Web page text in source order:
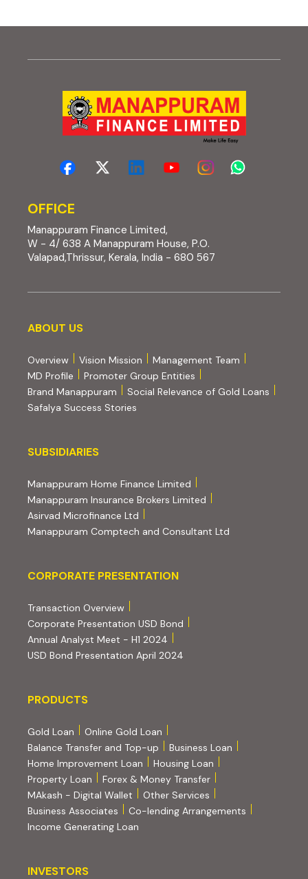
OFFICE
Manappuram Finance Limited,
W - 4/ 638 A Manappuram House, P.O.
Valapad,Thrissur, Kerala, India - 680 567
About us
ABOUT US
Overview Vision Mission
Management Team
MD Profile
Promoter Group Entities
Brand Manappuram
Social Relevance of Gold Loans
Safalya Success Stories
Subsidiaries
SUBSIDIARIES
Manappuram Home Finance Limited
Manappuram Insurance Brokers Limited
Asirvad Microfinance Ltd
Manappuram Comptech and Consultant Ltd
Corporate Presentation
CORPORATE PRESENTATION
Transaction Overview(PDF, opens in new tab)
Corporate Presentation USD Bond
Annual Analyst Meet - H1 2024
USD Bond Presentation April 2024
PRODUCTS
PRODUCTS
Gold Loan
Online Gold Loan
Balance Transfer and Top-up
Business Loan
Home Improvement Loan
Housing Loan
Property Loan
Forex & Money Transfer
MAkash - Digital Wallet
Other Services
Business Associates
Co-lending Arrangements
Income Generating Loan
INVESTORS
INVESTORS